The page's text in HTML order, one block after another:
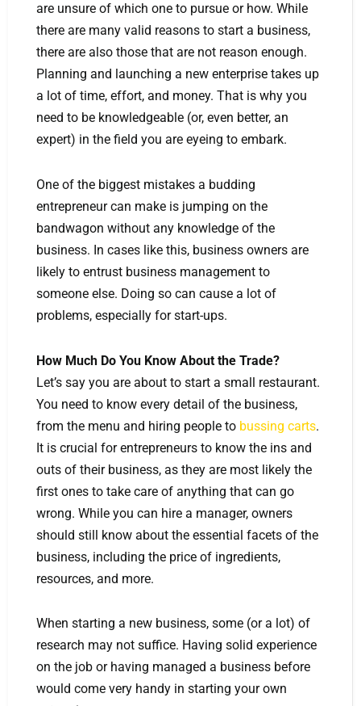
are unsure of which one to pursue or how. While
there are many valid reasons to start a business,
there are also those that are not reason enough.
Planning and launching a new enterprise takes up
a lot of time, effort, and money. That is why you
need to be knowledgeable (or, even better, an
expert) in the field you are eyeing to embark.
One of the biggest mistakes a budding
entrepreneur can make is jumping on the
bandwagon without any knowledge of the
business. In cases like this, business owners are
likely to entrust business management to
someone else. Doing so can cause a lot of
problems, especially for start-ups.
How Much Do You Know About the Trade?
Let’s say you are about to start a small restaurant.
You need to know every detail of the business,
from the menu and hiring people to bussing carts.
It is crucial for entrepreneurs to know the ins and
outs of their business, as they are most likely the
first ones to take care of anything that can go
wrong. While you can hire a manager, owners
should still know about the essential facets of the
business, including the price of ingredients,
resources, and more.
When starting a new business, some (or a lot) of
research may not suffice. Having solid experience
on the job or having managed a business before
would come very handy in starting your own